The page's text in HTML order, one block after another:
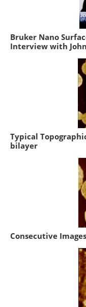
Bruker Nano
Interview with
Typical
bilayer
Consecutive